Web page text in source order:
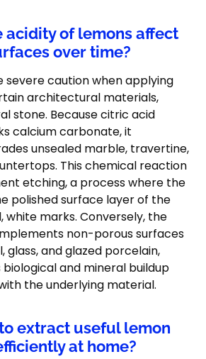
acidity of lemons affect
over time?
severe caution when applying
architectural materials,
stone. Because citric acid
calcium carbonate, it
unsealed marble, travertine,
This chemical reaction
etching, a process where the
polished surface layer of the
white marks. Conversely, the
non-porous surfaces
glass, and glazed porcelain,
and mineral buildup
the underlying material.
extract useful lemon
at home?